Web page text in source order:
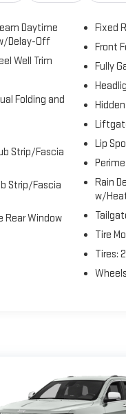
Jeep
Daytime
Delay-Off
Well Trim
Folding and
Strip/Fascia
Strip/Fascia
Rear Window
Fixed
Front
Fully
Lip
Rain
w/
Tire
Tires: